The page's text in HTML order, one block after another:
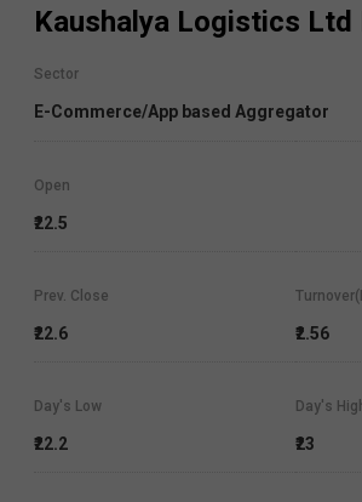
Kaushalya Logistics Ltd
Sector
E-Commerce/App based Aggregator
Open
₹22.5
Prev. Close
₹22.6 ₹2.56
Day's
₹23
Day's Low
₹22.2